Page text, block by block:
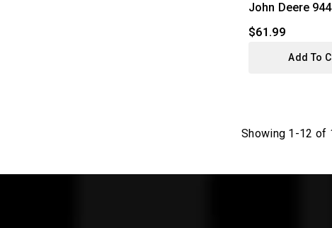
John Deere
$61.99
Add To
Showing 1-12 of